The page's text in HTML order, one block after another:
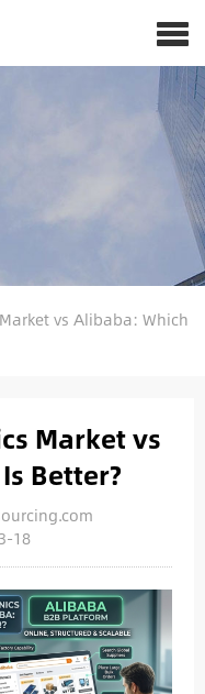
vs Alibaba: Which
Market vs
Better?
18